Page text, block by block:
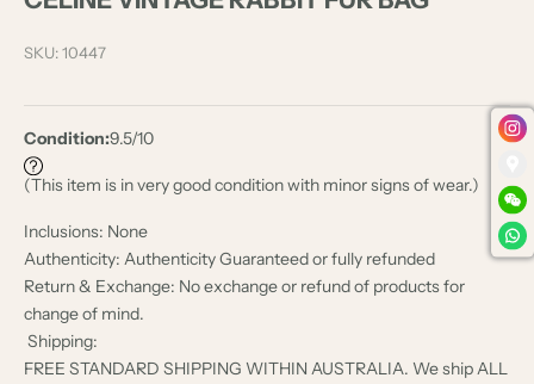
SKU: 10447
Condition:9.5/10
(This item is in very good condition with minor signs of wear.)
Inclusions: None
Authenticity: Authenticity Guaranteed or fully refunded
Return & Exchange: No exchange or refund of products for
change of mind.
Shipping:
FREE STANDARD SHIPPING WITHIN AUSTRALIA. We ship ALL